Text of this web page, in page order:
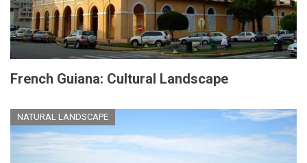
French Guiana: Cultural Landscape
NATURAL LANDSCAPE